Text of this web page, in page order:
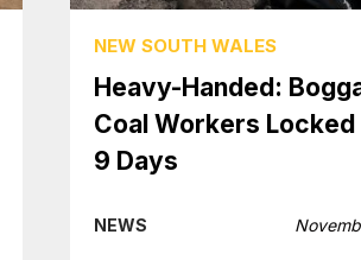
NEW SOUTH WALES
Heavy-Handed:
Coal Workers Locked
9 Days
NEWS